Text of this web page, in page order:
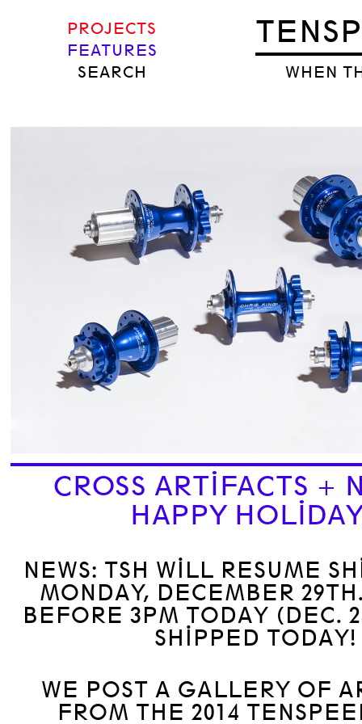
WHEN
PROJECTS
FEATURES
SEARCH
CROSS ARTIFACTS +
HAPPY
NEWS: TSH WILL RESUME
MONDAY, DECEMBER
BEFORE 3PM TODAY (DEC.
SHIPPED TODAY!
WE POST A GALLERY OF
FROM THE 2014